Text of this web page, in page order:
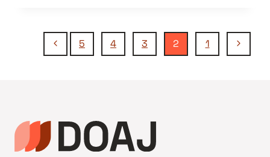
تنقل
الصفحة
1
2
3
4
5
الصفحة